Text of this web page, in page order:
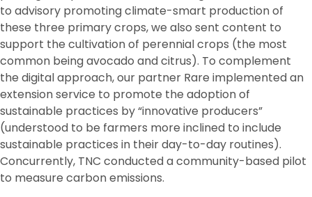
to advisory promoting climate-smart production of
these three primary crops, we also sent content to
support the cultivation of perennial crops (the most
common being avocado and citrus). To complement
the digital approach, our partner Rare implemented an
extension service to promote the adoption of
sustainable practices by “innovative producers”
(understood to be farmers more inclined to include
sustainable practices in their day-to-day routines).
Concurrently, TNC conducted a community-based pilot
to measure carbon emissions.